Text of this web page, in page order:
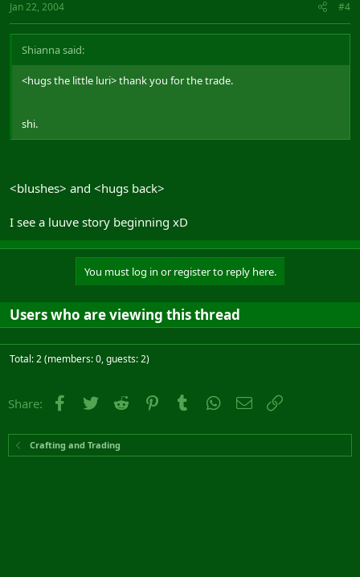
Jan 22, 2004 #4
Shianna said:
<hugs the little luri> thank you for the trade.
shi.
<blushes> and <hugs back>
I see a luuve story beginning xD
You must log in or register to reply here.
Users who are viewing this thread
Total: 2 (members: 0, guests: 2)
Share: Facebook
Twitter Reddit PinterestTumblr WhatsApp
Email
Crafting and Trading